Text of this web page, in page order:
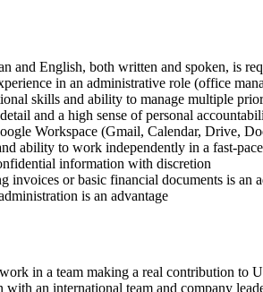
and English, both written and spoken, is
in an administrative role (office
skills and ability to manage multiple
and a high sense of personal
Workspace (Gmail, Calendar, Drive,
ability to work independently in a fast-
information with discretion
invoices or basic financial documents is an
is an advantage
in a team making a real contribution to
with an international team and company